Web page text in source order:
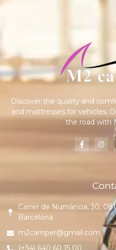
Discover the quality and
and mattresses for vehicles.
the road with
Carrer de Numància, 30,
Barcelona
m2camper@gmail.com